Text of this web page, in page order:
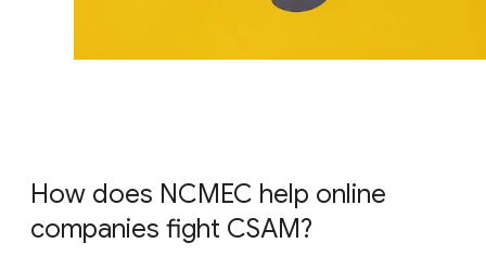
How does NCMEC help online
companies fight CSAM?